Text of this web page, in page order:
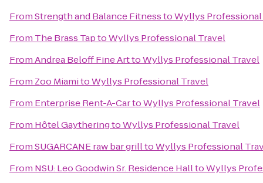
FromStrength and Balance FitnesstoWyllys
From The Brass TaptoWyllys Professional Travel
FromAndrea Beloff Fine ArttoWyllys Professional Travel
From Zoo MiamitoWyllys Professional Travel
From Enterprise Rent-A-CartoWyllys Professional Travel
From Hôtel GaytheringtoWyllys Professional Travel
FromSUGARCANE raw bar grilltoWyllys Professional
From NSU: Leo Goodwin Sr. Residence HalltoWyllys